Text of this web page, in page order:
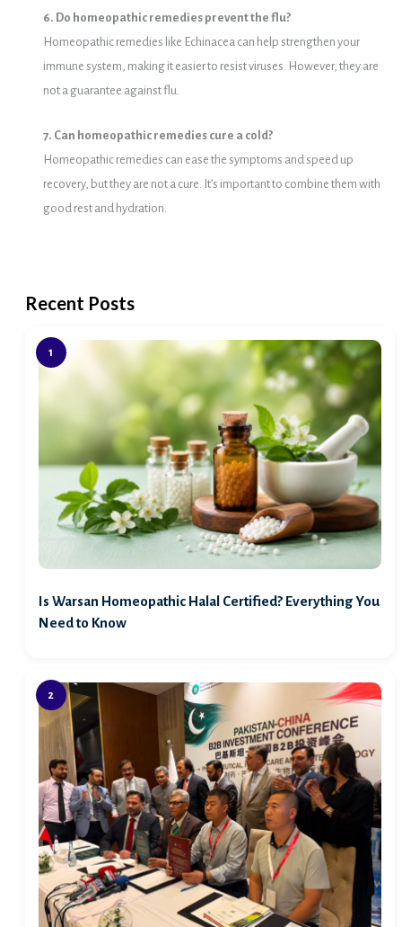
6. Do homeopathic remedies prevent the flu?
Homeopathic remedies like Echinacea can help strengthen your
immune system, making it easier to resist viruses. However, they are
not a guarantee against flu.
7. Can homeopathic remedies cure a cold?
Homeopathic remedies can ease the symptoms and speed up
recovery, but they are not a cure. It’s important to combine them with
good rest and hydration.
Recent Posts
Is Warsan Homeopathic Halal Certified? Everything You
Need to Know